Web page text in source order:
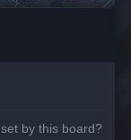
by this board?